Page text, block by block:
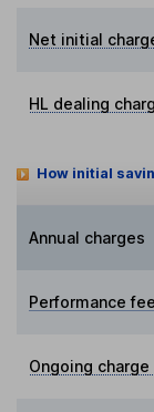
Net initial
HL dealing
How initial
Annual charges
Performance fee
Ongoing charge